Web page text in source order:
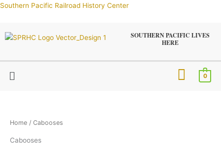
Skip
Southern Pacific Railroad History Center
SOUTHERN PACIFIC LIVES
HERE
Menu 0
Home / Cabooses
Cabooses